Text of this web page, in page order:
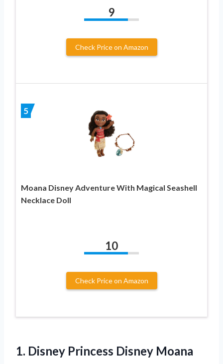
9
Check Price on Amazon
5
Moana Disney Adventure With Magical Seashell
Necklace Doll
10
Check Price on Amazon
1. Disney Princess Disney Moana